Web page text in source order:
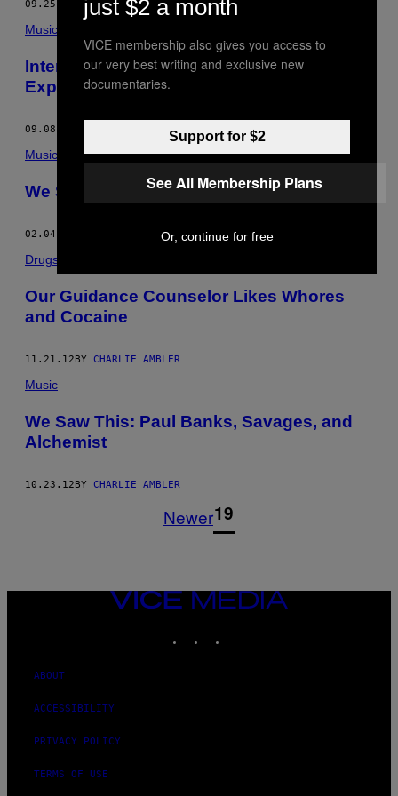
09.25.14 BY CHARLIE AMBLER
Music
Interpol Is Back to Defy All Dad-Rock
Expectations
09.08.14 CHARLIE AMBLER
Music
We Saw This: Mac DeMarco
02.04.13 CHARLIE AMBLER
Drugs
Our Guidance Counselor Likes Whores
and Cocaine
11.21.12BY CHARLIE AMBLER
Music
We Saw This: Paul Banks, Savages, and
Alchemist
10.23.12BY CHARLIE AMBLER
Newer 1
19
VICE
MEDIA
ABOUT
ACCESSIBILITY
PRIVACY POLICY
TERMS OF USE
just $2 a month
VICE membership also gives you access to
our very best writing and exclusive new
documentaries.
Support for $2
See All Membership Plans
Or, continue for free